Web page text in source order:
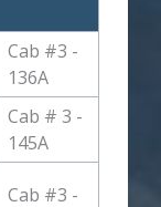
Cab #3 -
136A
Cab # 3 -
145A
Cab #3 -